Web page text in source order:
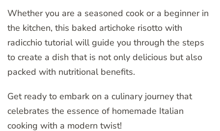
Whether you are a seasoned cook or a beginner in
the kitchen, this baked artichoke risotto with
radicchio tutorial will guide you through the steps
to create a dish that is not only delicious but also
packed with nutritional benefits.
Get ready to embark on a culinary journey that
celebrates the essence of homemade Italian
cooking with a modern twist!